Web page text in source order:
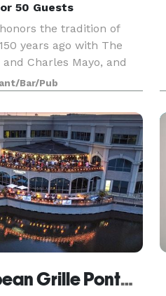
50 Guests
the tradition of
years ago with The
Charles Mayo, and
Today, the name
chef entrepreneurs,
Bar/Pub
Pusser's Caribbean Grille Ponta Vedra